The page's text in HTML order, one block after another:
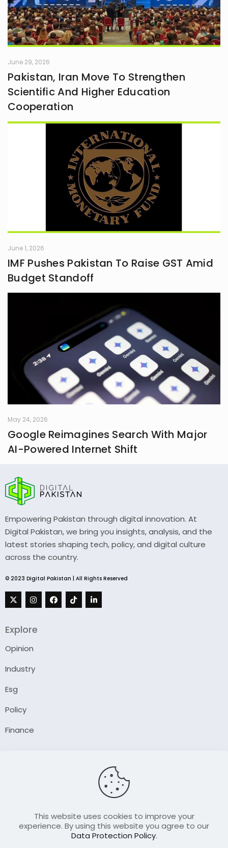
June 29, 2026
Pakistan, Iran Move To Strengthen
Scientific And Higher Education
Cooperation
June 1, 2026
IMF Pushes Pakistan To Raise GST Amid
Budget Standoff
May 24, 2026
Google Reimagines Search With Major
AI-Powered Internet Shift
Empowering Pakistan through digital innovation. At
Digital Pakistan, we bring you insights, analysis, and the
latest stories shaping tech, policy, and digital culture
across the country.
© 2023 Digital Pakistan | All Rights Reserved
Explore
Opinion
Industry
Esg
Policy
Finance
Contact UsThis website uses cookies to improve your
experience. By using this website you agree to our
Data Protection Policy.